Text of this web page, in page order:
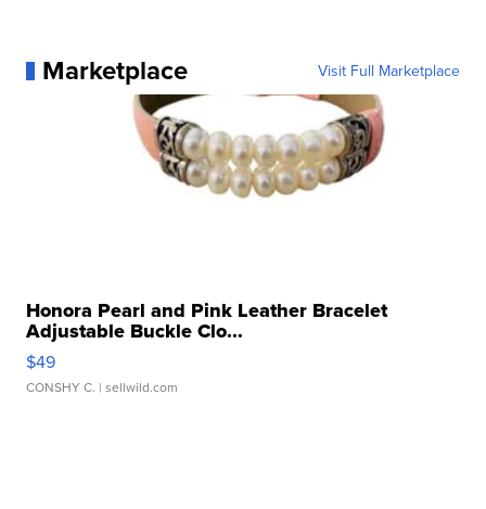
Marketplace Visit Full Marketplace
Honora Pearl and Pink Leather Bracelet
Adjustable Buckle Clo...
$49
CONSHY C. | sellwild.com